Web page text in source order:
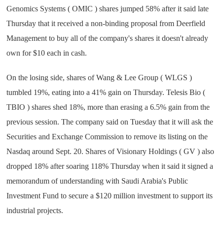
Genomics Systems ( OMIC ) shares jumped 58% after it said late
Thursday that it received a non-binding proposal from Deerfield
Management to buy all of the company's shares it doesn't already
own for $10 each in cash.
On the losing side, shares of Wang & Lee Group ( WLGS )
tumbled 19%, eating into a 41% gain on Thursday. Telesis Bio (
TBIO ) shares shed 18%, more than erasing a 6.5% gain from the
previous session. The company said on Tuesday that it will ask the
Securities and Exchange Commission to remove its listing on the
Nasdaq around Sept. 20. Shares of Visionary Holdings ( GV ) also
dropped 18% after soaring 118% Thursday when it said it signed a
memorandum of understanding with Saudi Arabia's Public
Investment Fund to secure a $120 million investment to support its
industrial projects.